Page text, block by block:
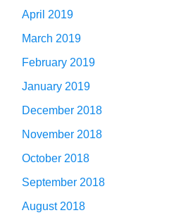
April 2019
March 2019
February 2019
January 2019
December 2018
November 2018
October 2018
September 2018
August 2018